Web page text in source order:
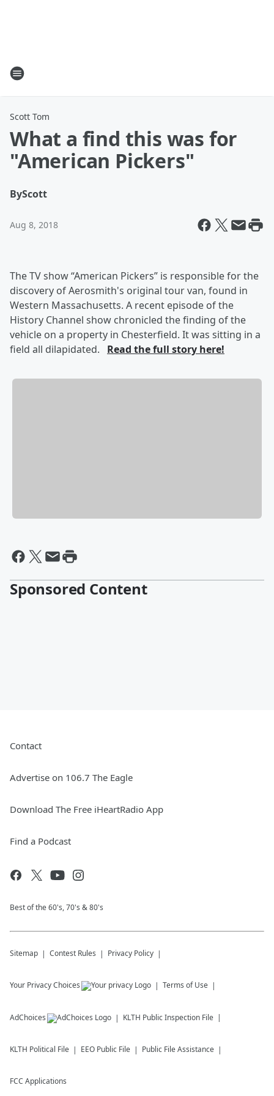
Scott Tom
What a find this was for
"American Pickers"
ByScott
Aug 8, 2018
The TV show “American Pickers” is responsible for the
discovery of Aerosmith's original tour van, found in
Western Massachusetts. A recent episode of the
History Channel show chronicled the finding of the
vehicle on a property in Chesterfield. It was sitting in a
field all dilapidated. Read the full story here!
Sponsored Content
Contact
Advertise on 106.7 The Eagle
Download The Free iHeartRadio App
Find a Podcast
Best of the 60's, 70's & 80's
Sitemap Contest Rules Privacy Policy
Your Privacy Choices Terms of Use
AdChoices KLTH Public Inspection File
KLTH Political File EEO Public File Public File Assistance
FCC Applications